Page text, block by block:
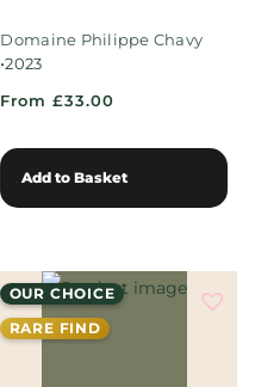
Domaine Philippe Chavy
•2023
From £33.00
Add to Basket
OUR CHOICE
RARE FIND